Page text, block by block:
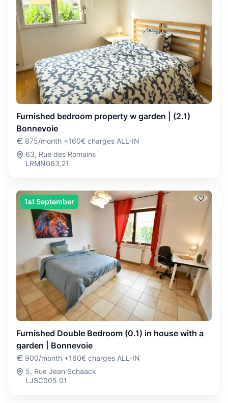
Furnished bedroom property w garden | (2.1)
Bonnevoie
875/month +160€ charges ALL-IN
63, Rue des Romains
LRMN063.21
1st September
Furnished Double Bedroom (0.1) in house with a
garden | Bonnevoie
900/month +160€ charges ALL-IN
5, Rue Jean Schaack
LJSC005.01